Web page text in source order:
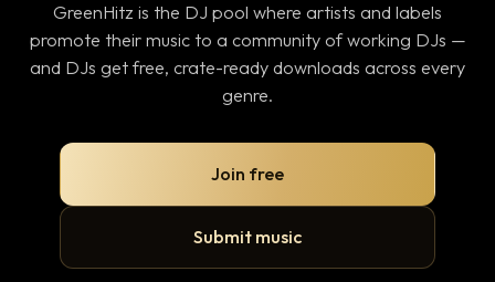
GreenHitz is the DJ pool where artists and labels
promote their music to a community of working DJs —
and DJs get free, crate-ready downloads across every
genre.
Join free
Submit music